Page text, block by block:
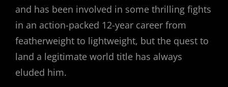
and has been involved in some thrilling fights
in an action-packed 12-year career from
featherweight to lightweight, but the quest to
land a legitimate world title has always
eluded him.